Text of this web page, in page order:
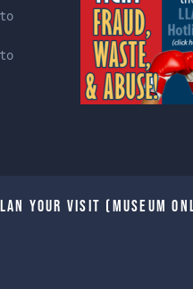
Your Visit (Museum